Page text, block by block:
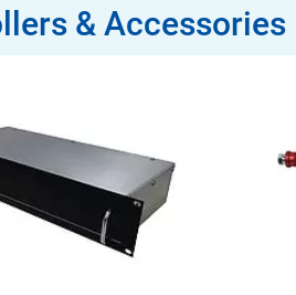
& Accessories